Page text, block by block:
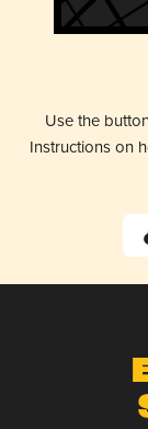
Use the
Instructions on